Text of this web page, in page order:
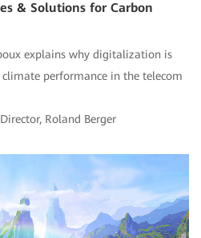
& Solutions for Carbon
explains why digitalization is
performance in the telecom
Roland Berger